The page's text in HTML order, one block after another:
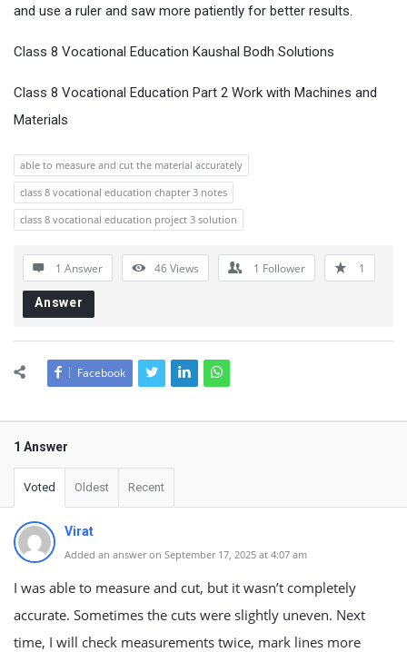
and use a ruler and saw more patiently for better results.
Class 8 Vocational Education Kaushal Bodh Solutions
Class 8 Vocational Education Part 2 Work with Machines and
Materials
able to measure and cut the material accurately
class 8 vocational education chapter 3 notes
class 8 vocational education project 3 solution
1 Answer 46Views 1 Follower 1
Answer
Facebook
1 Answer
Voted Oldest Recent
Virat
Added an answer on September 17, 2025 at 4:07 am
I was able to measure and cut, but it wasn’t completely
accurate. Sometimes the cuts were slightly uneven. Next
time, I will check measurements twice, mark lines more